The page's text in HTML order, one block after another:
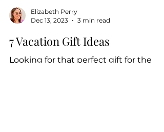
Dec 13, 2023
3 min read
7 Vacation Gift Ideas